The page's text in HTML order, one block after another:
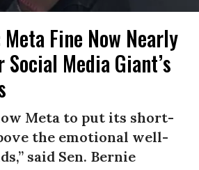
Meta Fine Now Nearly
Media Giant’s
Meta to put its short-
the emotional well-
said Sen. Bernie